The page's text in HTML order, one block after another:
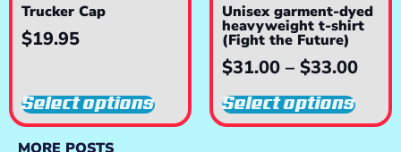
Trucker Cap
$19.95
Select options
Unisex garment-dyed
heavyweight t-shirt
(Fight the Future)
$31.00 – $33.00
Select options